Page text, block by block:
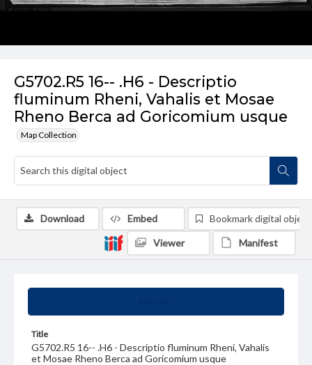
G5702.R5 16-- .H6 - Descriptio
fluminum Rheni, Vahalis et Mosae
Rheno Berca ad Goricomium usque
Map Collection
Title
G5702.R5 16-- .H6 - Descriptio fluminum Rheni, Vahalis
et Mosae Rheno Berca ad Goricomium usque
Download Embed Bookmark digital object
Viewer Manifest